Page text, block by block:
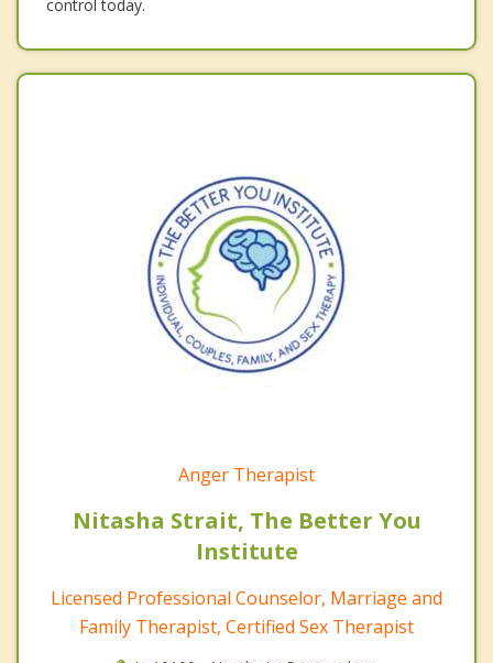
control today.
Anger Therapist
Nitasha Strait, The Better You
Institute
Licensed Professional Counselor, Marriage and
Family Therapist, Certified Sex Therapist